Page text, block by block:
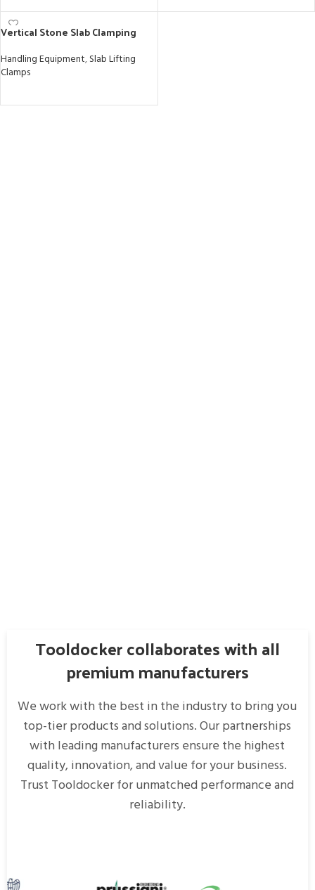
Vertical Stone Slab Clamping
Handling Equipment,Slab Lifting
Clamps
Tooldocker collaborates with all
premium manufacturers
We work with the best in the industry to bring you
top-tier products and solutions. Our partnerships
with leading manufacturers ensure the highest
quality, innovation, and value for your business.
Trust Tooldocker for unmatched performance and
reliability.